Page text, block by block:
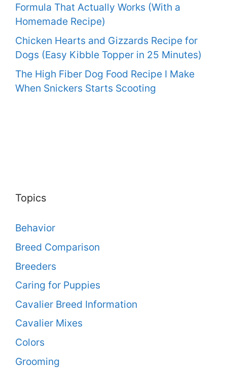
Formula That Actually Works (With a
Homemade Recipe)
Chicken Hearts and Gizzards Recipe for
Dogs (Easy Kibble Topper in 25 Minutes)
The High Fiber Dog Food Recipe I Make
When Snickers Starts Scooting
Topics
Behavior
Breed Comparison
Breeders
Caring for Puppies
Cavalier Breed Information
Cavalier Mixes
Colors
Grooming